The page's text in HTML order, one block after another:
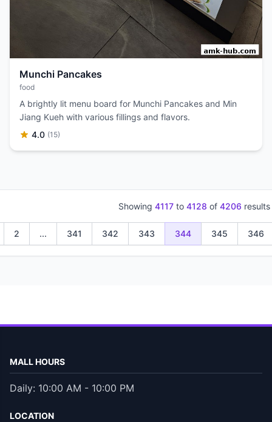
Munchi Pancakes
food
A brightly lit menu board for Munchi Pancakes and Min
Jiang Kueh with various fillings and flavors.
4.0 (15)
Showing 4117to 4128 of 4206 results
2 ... 341 342 343 344 345 346
MALL HOURS
Daily: 10:00 AM - 10:00 PM
LOCATION